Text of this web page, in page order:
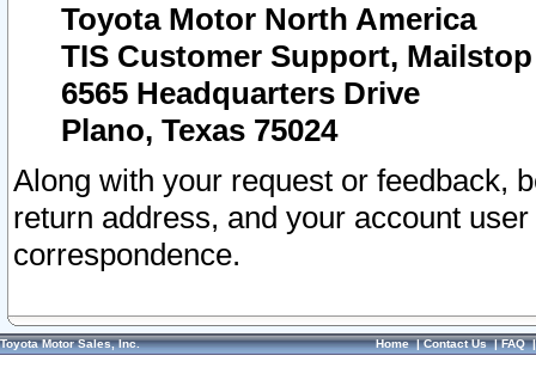
Toyota Motor North America
TIS Customer Support, Mailstop
6565 Headquarters Drive
Plano, Texas 75024
Along with your request or feedback,
return address, and your account
correspondence.
Toyota Motor Sales, Inc. Home|Contact Us|FAQ